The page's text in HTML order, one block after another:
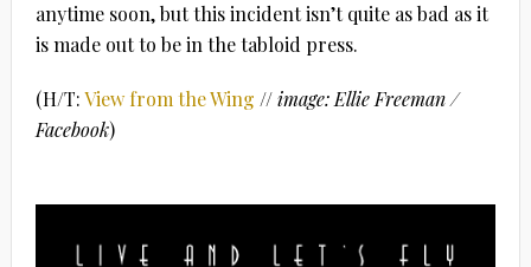
anytime soon, but this incident isn’t quite as bad as it
is made out to be in the tabloid press.
(H/T:View from the Wing //image: Ellie Freeman /
Facebook)